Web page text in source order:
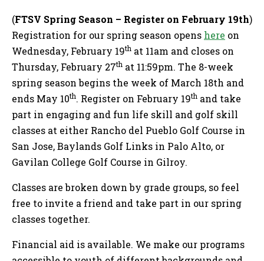
(FTSV Spring Season – Register on February 19th)
Registration for our spring season opens here on
Wednesday, February 19th at 11am and closes on
Thursday, February 27th at 11:59pm. The 8-week
spring season begins the week of March 18th and
ends May 10th. Register on February 19th and take
part in engaging and fun life skill and golf skill
classes at either Rancho del Pueblo Golf Course in
San Jose, Baylands Golf Links in Palo Alto, or
Gavilan College Golf Course in Gilroy.
Classes are broken down by grade groups, so feel
free to invite a friend and take part in our spring
classes together.
Financial aid is available. We make our programs